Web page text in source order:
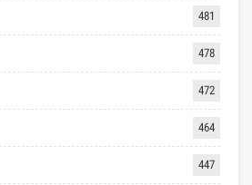
481
478
472
464
447